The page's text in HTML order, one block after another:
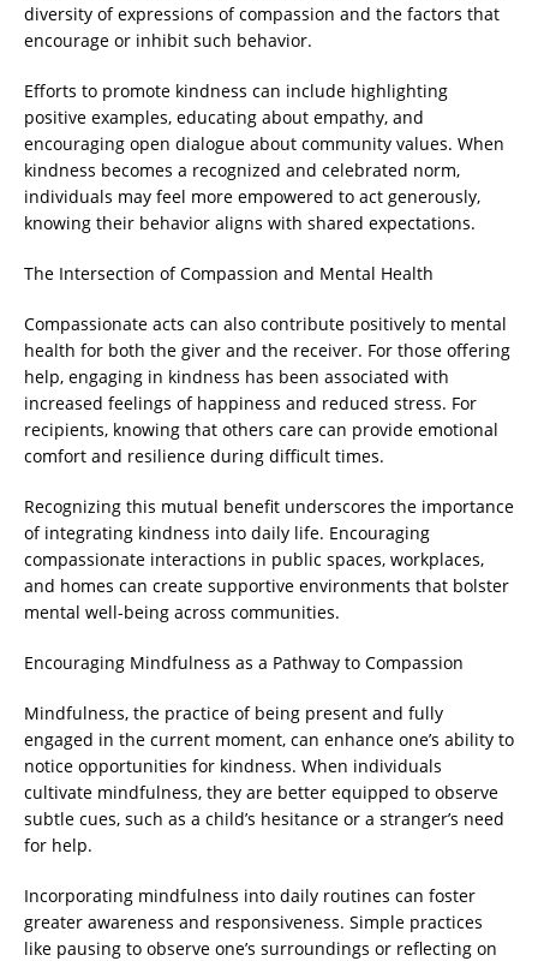
diversity of expressions of compassion and the factors that
encourage or inhibit such behavior.
Efforts to promote kindness can include highlighting
positive examples, educating about empathy, and
encouraging open dialogue about community values. When
kindness becomes a recognized and celebrated norm,
individuals may feel more empowered to act generously,
knowing their behavior aligns with shared expectations.
The Intersection of Compassion and Mental Health
Compassionate acts can also contribute positively to mental
health for both the giver and the receiver. For those offering
help, engaging in kindness has been associated with
increased feelings of happiness and reduced stress. For
recipients, knowing that others care can provide emotional
comfort and resilience during difficult times.
Recognizing this mutual benefit underscores the importance
of integrating kindness into daily life. Encouraging
compassionate interactions in public spaces, workplaces,
and homes can create supportive environments that bolster
mental well-being across communities.
Encouraging Mindfulness as a Pathway to Compassion
Mindfulness, the practice of being present and fully
engaged in the current moment, can enhance one’s ability to
notice opportunities for kindness. When individuals
cultivate mindfulness, they are better equipped to observe
subtle cues, such as a child’s hesitance or a stranger’s need
for help.
Incorporating mindfulness into daily routines can foster
greater awareness and responsiveness. Simple practices
like pausing to observe one’s surroundings or reflecting on